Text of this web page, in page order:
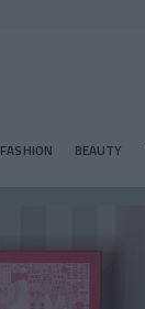
FASHION BEAUTY